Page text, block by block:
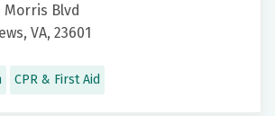
Morris Blvd
VA, 23601
CPR & First Aid